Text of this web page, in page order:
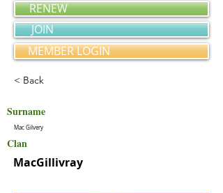
RENEW
JOIN
MEMBER LOGIN
< Back
Surname
Mac Gilvery
Clan
MacGillivray